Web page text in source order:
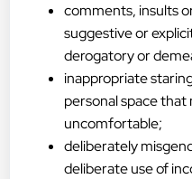
comments, insults
suggestive or
derogatory or
inappropriate
personal space that
uncomfortable;
deliberately
deliberate use of